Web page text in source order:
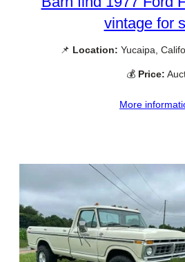
vintage for
📌 Location: Yucaipa,
💰 Price:
More